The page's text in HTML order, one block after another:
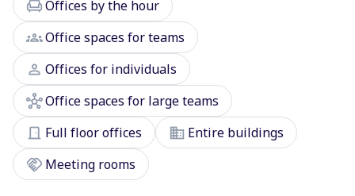
chairOffices by the hour
groupsOffice spaces for teams
person Offices for individuals
hubOffice spaces for large teams
door_front Full floor offices domain Entire buildings
handshake Meeting rooms